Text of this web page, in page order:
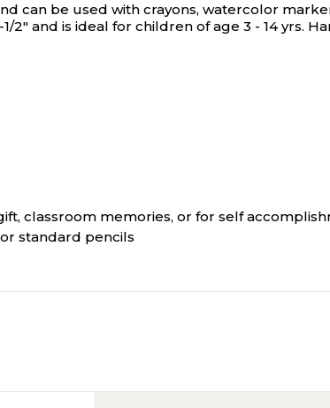
can be used with crayons, watercolor
and is ideal for children of age 3 - 14 yrs.
classroom memories, or for self
standard pencils